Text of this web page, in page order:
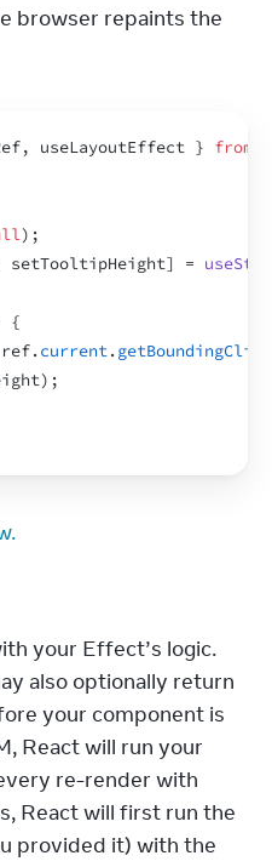
browser repaints the
, useLayoutEffect } from
) ;
setTooltipHeight] =
{
ref. current.
) ;
your Effect’s logic.
also optionally return
your component is
React will run your
re-render with
React will first run the
provided it) with the